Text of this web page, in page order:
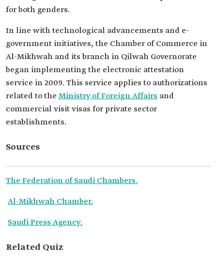
for both genders.
In line with technological advancements and e-
government initiatives, the Chamber of Commerce in
Al-Mikhwah and its branch in Qilwah Governorate
began implementing the electronic attestation
service in 2009. This service applies to authorizations
related to the Ministry of Foreign Affairs and
commercial visit visas for private sector
establishments.
Sources
The Federation of Saudi Chambers.
Al-Mikhwah Chamber.
Saudi Press Agency.
Related Quiz